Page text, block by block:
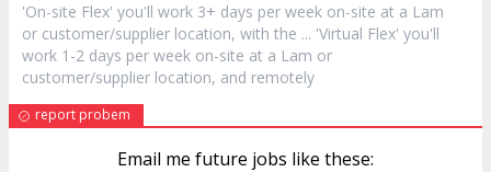
'On-site Flex' you'll work 3+ days per week on-site at a Lam
or customer/supplier location, with the ... 'Virtual Flex' you'll
work 1-2 days per week on-site at a Lam or
customer/supplier location, and remotely
report probem
Email me future jobs like these: